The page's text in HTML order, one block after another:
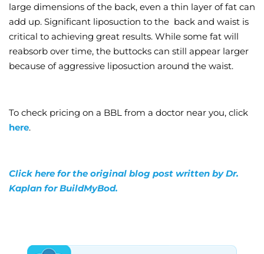
large dimensions of the back, even a thin layer of fat can
add up. Significant liposuction to the back and waist is
critical to achieving great results. While some fat will
reabsorb over time, the buttocks can still appear larger
because of aggressive liposuction around the waist.
To check pricing on a BBL from a doctor near you, click
here.
Click here for the original blog post written by Dr.
Kaplan for BuildMyBod.